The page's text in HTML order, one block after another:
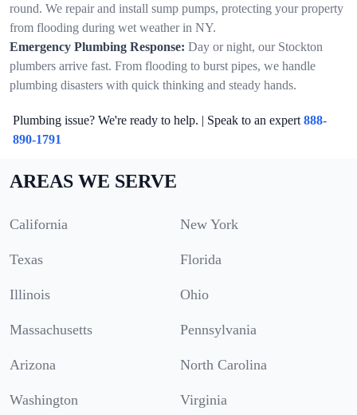
round. We repair and install sump pumps, protecting your property
from flooding during wet weather in NY.
Emergency Plumbing Response: Day or night, our Stockton
plumbers arrive fast. From flooding to burst pipes, we handle
plumbing disasters with quick thinking and steady hands.
Plumbing issue? We're ready to help. | Speak to an expert 888-
890-1791
AREAS WE SERVE
California New York
Texas Florida
Illinois Ohio
Massachusetts Pennsylvania
Arizona North Carolina
Washington Virginia